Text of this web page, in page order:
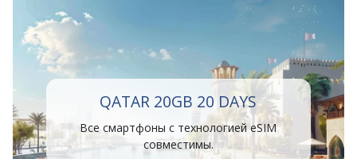
QATAR 20GB 20 DAYS
Все смартфоны с технологией eSIM
совместимы.